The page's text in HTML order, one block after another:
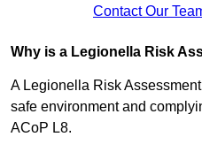
Contact Our
Why is a Legionella Risk
A Legionella Risk
safe environment and
ACoP L8.